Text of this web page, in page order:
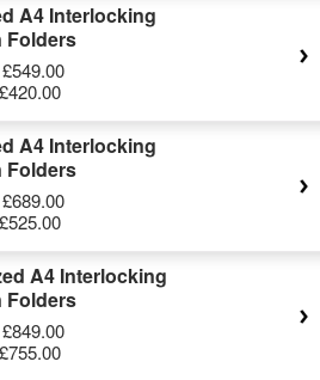
A4 Interlocking
Folders
£549.00
£420.00
A4 Interlocking
Folders
£689.00
£525.00
A4 Interlocking
Folders
£849.00
£755.00